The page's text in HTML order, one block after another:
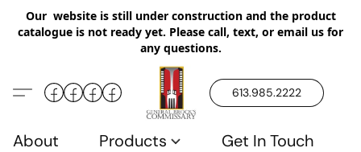
Our website is still under construction and the product
catalogue is not ready yet. Please call, text, or email us for
any questions.
613.985.2222
About Products Get In Touch